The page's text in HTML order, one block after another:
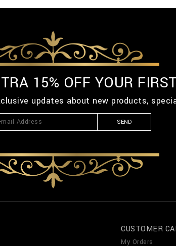
15% OFF YOUR
updates about new products,
SEND
CUSTOMER
My Orders